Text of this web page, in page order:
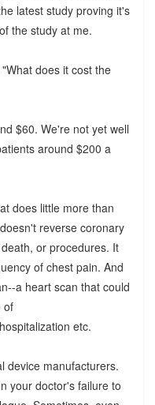
latest study proving it's
the study at me.
does it cost the
$60. We're not yet well
around $200 a
does little more than
reverse coronary
or procedures. It
of chest pain. And
a heart scan that could
of
etc.
device manufacturers.
your doctor's failure to